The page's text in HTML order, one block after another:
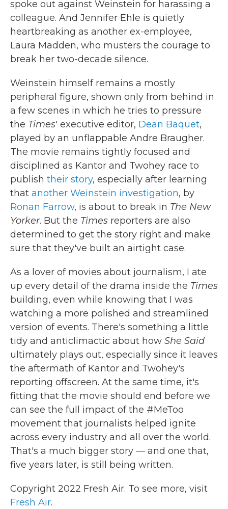
spoke out against Weinstein for harassing a
colleague. And Jennifer Ehle is quietly
heartbreaking as another ex-employee,
Laura Madden, who musters the courage to
break her two-decade silence.
Weinstein himself remains a mostly
peripheral figure, shown only from behind in
a few scenes in which he tries to pressure
the Times' executive editor, Dean Baquet,
played by an unflappable Andre Braugher.
The movie remains tightly focused and
disciplined as Kantor and Twohey race to
publish their story, especially after learning
that another Weinstein investigation, by
Ronan Farrow, is about to break in The New
Yorker. But the Times reporters are also
determined to get the story right and make
sure that they've built an airtight case.
As a lover of movies about journalism, I ate
up every detail of the drama inside the Times
building, even while knowing that I was
watching a more polished and streamlined
version of events. There's something a little
tidy and anticlimactic about how She Said
ultimately plays out, especially since it leaves
the aftermath of Kantor and Twohey's
reporting offscreen. At the same time, it's
fitting that the movie should end before we
can see the full impact of the #MeToo
movement that journalists helped ignite
across every industry and all over the world.
That's a much bigger story — and one that,
five years later, is still being written.
Copyright 2022 Fresh Air. To see more, visit
Fresh Air.